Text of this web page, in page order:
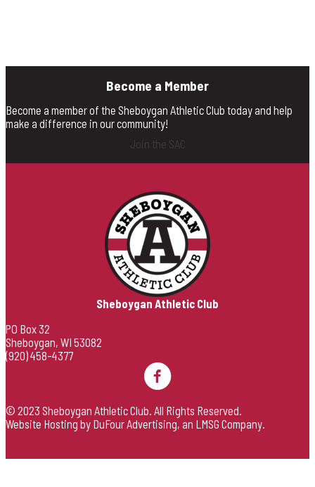
Become a Member
Become a member of the Sheboygan Athletic Club today and help
make a difference in our community!
Join the SAC
Sheboygan Athletic Club
PO Box 32
Sheboygan, WI 53082
(920) 458-4377
© 2023 Sheboygan Athletic Club. All Rights Reserved.
Website Hosting by DuFour Advertising, an LMSG Company.